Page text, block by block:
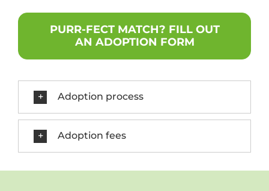
PURR-FECT MATCH? FILL OUT
AN ADOPTION FORM
Adoption process
Adoption fees